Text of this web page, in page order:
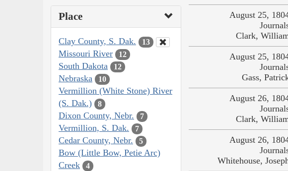
Place
Clay County, S. Dak. 13
Missouri River 12
South Dakota 12
Nebraska 10
Vermillion (White Stone) River
(S. Dak.)
8
Dixon County, Nebr. 7
Vermillion, S. Dak. 7
Cedar County, Nebr. 5
Bow (Little Bow, Petie Arc)
Creek
4
August 25,
Clark,
August 25,
Gass,
August 26,
Clark,
August 26,
Whitehouse,